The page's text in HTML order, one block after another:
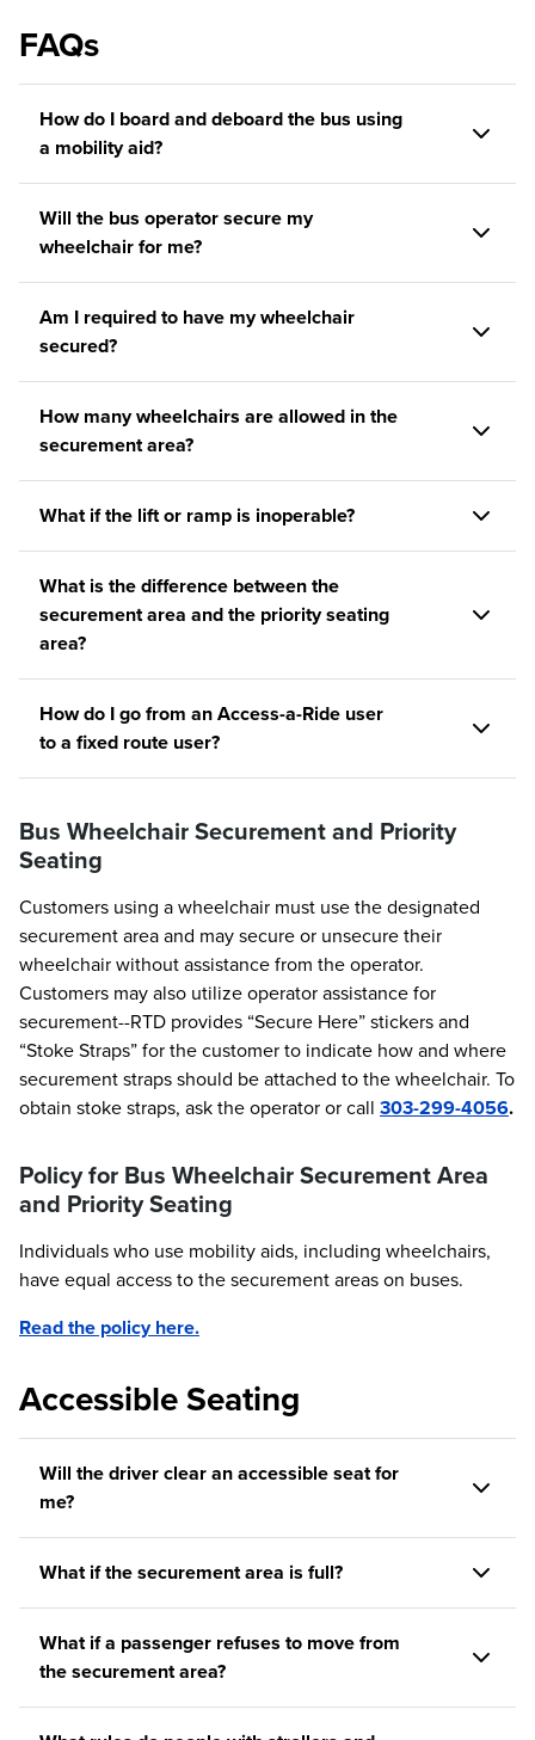
FAQs
How do I board and deboard the bus using
a mobility aid?
Will the bus operator secure my
wheelchair for me?
Am I required to have my wheelchair
secured?
How many wheelchairs are allowed in the
securement area?
What if the lift or ramp is inoperable?
What is the difference between the
securement area and the priority seating
area?
How do I go from an Access-a-Ride user
to a fixed route user?
Bus Wheelchair Securement and Priority
Seating
Customers using a wheelchair must use the designated
securement area and may secure or unsecure their
wheelchair without assistance from the operator.
Customers may also utilize operator assistance for
securement--RTD provides “Secure Here” stickers and
“Stoke Straps” for the customer to indicate how and where
securement straps should be attached to the wheelchair. To
obtain stoke straps, ask the operator or call 303-299-4056.
Policy for Bus Wheelchair Securement Area
and Priority Seating
Individuals who use mobility aids, including wheelchairs,
have equal access to the securement areas on buses.
Read the policy here.
Accessible Seating
Will the driver clear an accessible seat for
me?
What if the securement area is full?
What if a passenger refuses to move from
the securement area?